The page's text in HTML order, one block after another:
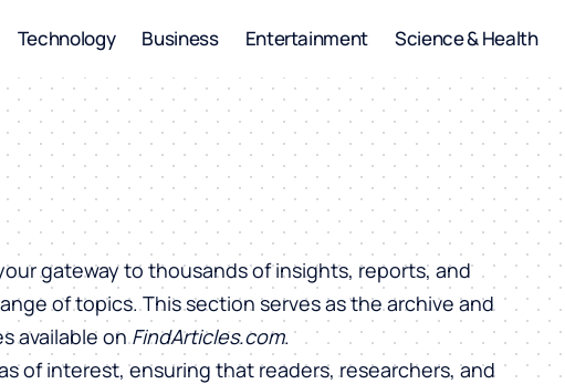
Technology Business Entertainment Science & Health
gateway to thousands of insights, reports, and
of topics. This section serves as the archive and
available onFindArticles.com.
of interest, ensuring that readers, researchers, and